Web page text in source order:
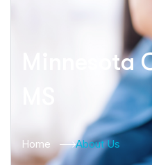
Minnesota
Home About Us